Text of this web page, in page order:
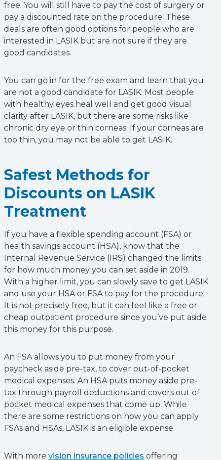
free. You will still have to pay the cost of surgery or
pay a discounted rate on the procedure. These
deals are often good options for people who are
interested in LASIK but are not sure if they are
good candidates.
You can go in for the free exam and learn that you
are not a good candidate for LASIK. Most people
with healthy eyes heal well and get good visual
clarity after LASIK, but there are some risks like
chronic dry eye or thin corneas. If your corneas are
too thin, you may not be able to get LASIK.
Safest Methods for
Discounts on LASIK
Treatment
If you have a flexible spending account (FSA) or
health savings account (HSA), know that the
Internal Revenue Service (IRS) changed the limits
for how much money you can set aside in 2019.
With a higher limit, you can slowly save to get LASIK
and use your HSA or FSA to pay for the procedure.
It is not precisely free, but it can feel like a free or
cheap outpatient procedure since you’ve put aside
this money for this purpose.
An FSA allows you to put money from your
paycheck aside pre-tax, to cover out-of-pocket
medical expenses. An HSA puts money aside pre-
tax through payroll deductions and covers out of
pocket medical expenses that come up. While
there are some restrictions on how you can apply
FSAs and HSAs, LASIK is an eligible expense.
With more vision insurance policies offering